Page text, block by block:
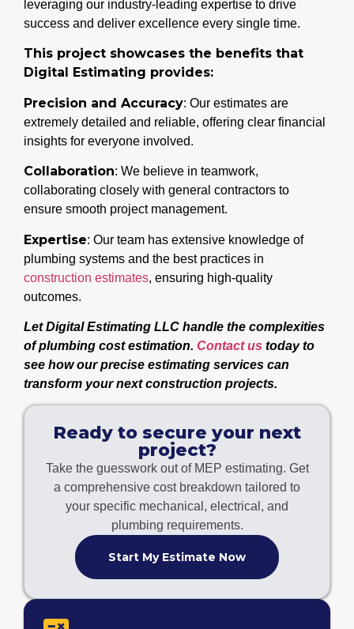
leveraging our industry-leading expertise to drive
success and deliver excellence every single time.
This project showcases the benefits that
Digital Estimating provides:
Precision and Accuracy: Our estimates are
extremely detailed and reliable, offering clear financial
insights for everyone involved.
Collaboration: We believe in teamwork,
collaborating closely with general contractors to
ensure smooth project management.
Expertise: Our team has extensive knowledge of
plumbing systems and the best practices in
construction estimates, ensuring high-quality
outcomes.
Let Digital Estimating LLC handle the complexities
of plumbing cost estimation. Contact us today to
see how our precise estimating services can
transform your next construction projects.
Ready to secure your next
project?
Take the guesswork out of MEP estimating. Get
a comprehensive cost breakdown tailored to
your specific mechanical, electrical, and
plumbing requirements.
Start My Estimate Now